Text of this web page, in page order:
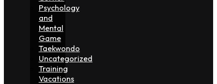
Psychology
and
Mental
Game
Taekwondo
Uncategorized
Training
Vacations